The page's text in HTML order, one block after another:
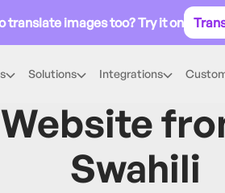
translate images too? Try it on
Solutions Integrations
Hebrew→Swahili
Swahili